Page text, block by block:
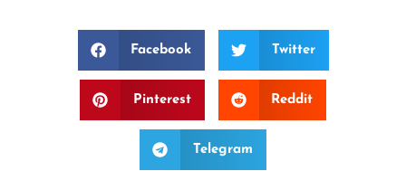
Facebook Twitter
Pinterest Reddit
Telegram